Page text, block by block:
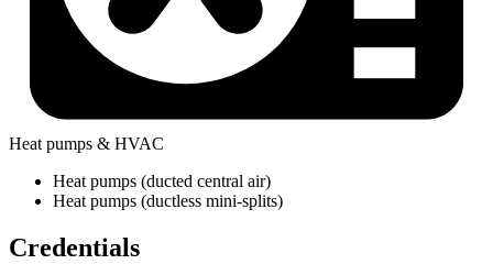
Heat pumps & HVAC
Heat pumps (ducted central air)
Heat pumps (ductless mini-splits)
Credentials